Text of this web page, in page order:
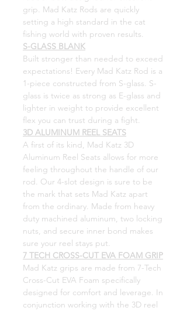
grip. Mad Katz Rods are quickly
setting a high standard in the cat
fishing world with proven results.
S-GLASS BLANK
Built stronger than needed to exceed
expectations! Every Mad Katz Rod is a
1-piece constructed from S-glass. S-
glass is twice as strong as E-glass and
lighter in weight to provide excellent
flex you can trust during a fight.
3D ALUMINUM REEL SEATS
A first of its kind, Mad Katz 3D
Aluminum Reel Seats allows for more
feeling throughout the handle of our
rod. Our 4-slot design is sure to be
the mark that sets Mad Katz apart
from the ordinary. Made from heavy
duty machined aluminum, two locking
nuts, and secure inner bond makes
sure your reel stays put.
7 TECH CROSS-CUT EVA FOAM GRIP
Mad Katz grips are made from 7-Tech
Cross-Cut EVA Foam specifically
designed for comfort and leverage. In
conjunction working with the 3D reel